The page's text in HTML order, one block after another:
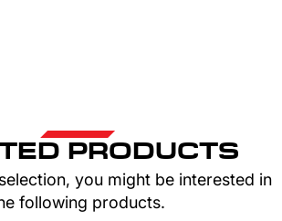
PRODUCTS
you might be interested in
following products.